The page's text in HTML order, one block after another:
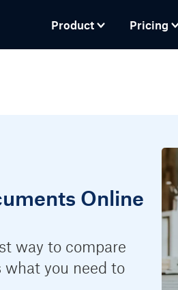
Product Pricing
Online
way to compare
you need to